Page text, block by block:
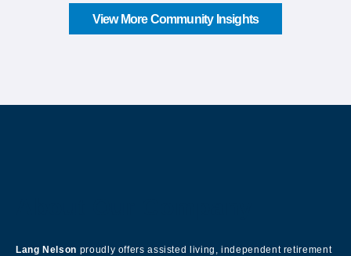
View More Community Insights
Lang Nelson proudly offers assisted living, independent retirement